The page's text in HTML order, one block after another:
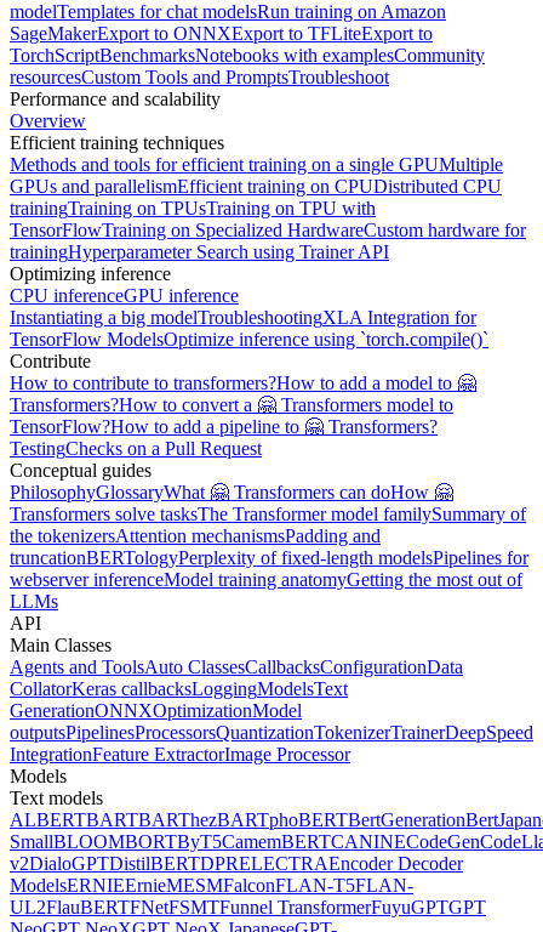
modelTemplates for chat modelsRun training on Amazon
SageMakerExport to ONNXExport to TFLiteExport to
TorchScriptBenchmarksNotebooks with examplesCommunity
resourcesCustom Tools and PromptsTroubleshoot
Performance and scalability
Overview
Efficient training techniques
Methods and tools for efficient training on a single GPUMultiple
GPUs and parallelismEfficient training on CPUDistributed CPU
trainingTraining on TPUsTraining on TPU with
TensorFlowTraining on Specialized HardwareCustom hardware for
trainingHyperparameter Search using Trainer API
Optimizing inference
CPU inferenceGPU inference
Instantiating a big modelTroubleshootingXLA Integration for
TensorFlow ModelsOptimize inference using `torch.compile()`
Contribute
How to contribute to transformers?How to add a model to 🤗
Transformers?How to convert a 🤗 Transformers model to
TensorFlow?How to add a pipeline to 🤗 Transformers?
TestingChecks on a Pull Request
Conceptual guides
PhilosophyGlossaryWhat 🤗 Transformers can doHow 🤗
Transformers solve tasksThe Transformer model familySummary of
the tokenizersAttention mechanismsPadding and
truncationBERTologyPerplexity of fixed-length modelsPipelines for
webserver inferenceModel training anatomyGetting the most out of
LLMs
API
Main Classes
Agents and ToolsAuto ClassesCallbacksConfigurationData
CollatorKeras callbacksLoggingModelsText
GenerationONNXOptimizationModel
outputsPipelinesProcessorsQuantizationTokenizerTrainerDeepSpeed
IntegrationFeature ExtractorImage Processor
Models
Text models
ALBERTBARTBARThezBARTphoBERTBertGeneration
SmallBLOOMBORTByT5CamemBERTCANINECodeGen
v2DialoGPTDistilBERTDPRELECTRAEncoder Decoder
ModelsERNIEErnieMESMFalconFLAN-T5FLAN-
UL2FlauBERTFNetFSMTFunnel TransformerFuyuGPTGPT